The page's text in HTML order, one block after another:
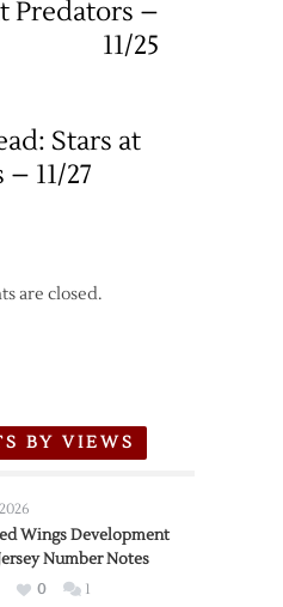
Predators –
11/25
Stars at
11/27
are closed.
BY VIEWS
Wings Development
Number Notes
0 1